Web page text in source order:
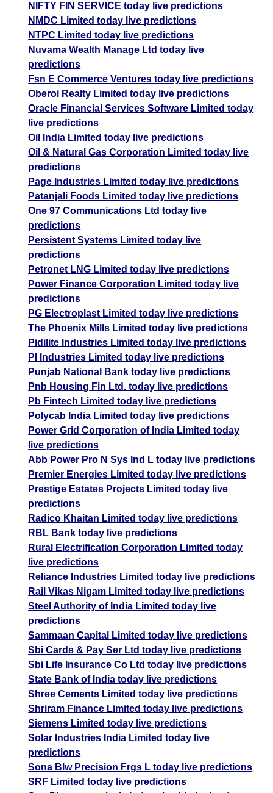
NIFTY FIN SERVICE today live predictions
NMDC Limited today live predictions
NTPC Limited today live predictions
Nuvama Wealth Manage Ltd today live
predictions
Fsn E Commerce Ventures today live predictions
Oberoi Realty Limited today live predictions
Oracle Financial Services Software Limited today
live predictions
Oil India Limited today live predictions
Oil & Natural Gas Corporation Limited today live
predictions
Page Industries Limited today live predictions
Patanjali Foods Limited today live predictions
One 97 Communications Ltd today live
predictions
Persistent Systems Limited today live
predictions
Petronet LNG Limited today live predictions
Power Finance Corporation Limited today live
predictions
PG Electroplast Limited today live predictions
The Phoenix Mills Limited today live predictions
Pidilite Industries Limited today live predictions
PI Industries Limited today live predictions
Punjab National Bank today live predictions
Pnb Housing Fin Ltd. today live predictions
Pb Fintech Limited today live predictions
Polycab India Limited today live predictions
Power Grid Corporation of India Limited today
live predictions
Abb Power Pro N Sys Ind L today live predictions
Premier Energies Limited today live predictions
Prestige Estates Projects Limited today live
predictions
Radico Khaitan Limited today live predictions
RBL Bank today live predictions
Rural Electrification Corporation Limited today
live predictions
Reliance Industries Limited today live predictions
Rail Vikas Nigam Limited today live predictions
Steel Authority of India Limited today live
predictions
Sammaan Capital Limited today live predictions
Sbi Cards & Pay Ser Ltd today live predictions
Sbi Life Insurance Co Ltd today live predictions
State Bank of India today live predictions
Shree Cements Limited today live predictions
Shriram Finance Limited today live predictions
Siemens Limited today live predictions
Solar Industries India Limited today live
predictions
Sona Blw Precision Frgs L today live predictions
SRF Limited today live predictions